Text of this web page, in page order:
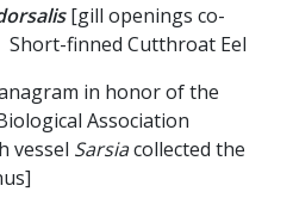
[gill openings co-
finned Cutthroat Eel
in honor of the
Association
vessel Sarsiacollected the